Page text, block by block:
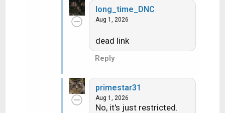
long_time_DNC
Aug 1, 2026
dead link
Reply
primestar31
Aug 1, 2026
No, it's just restricted.